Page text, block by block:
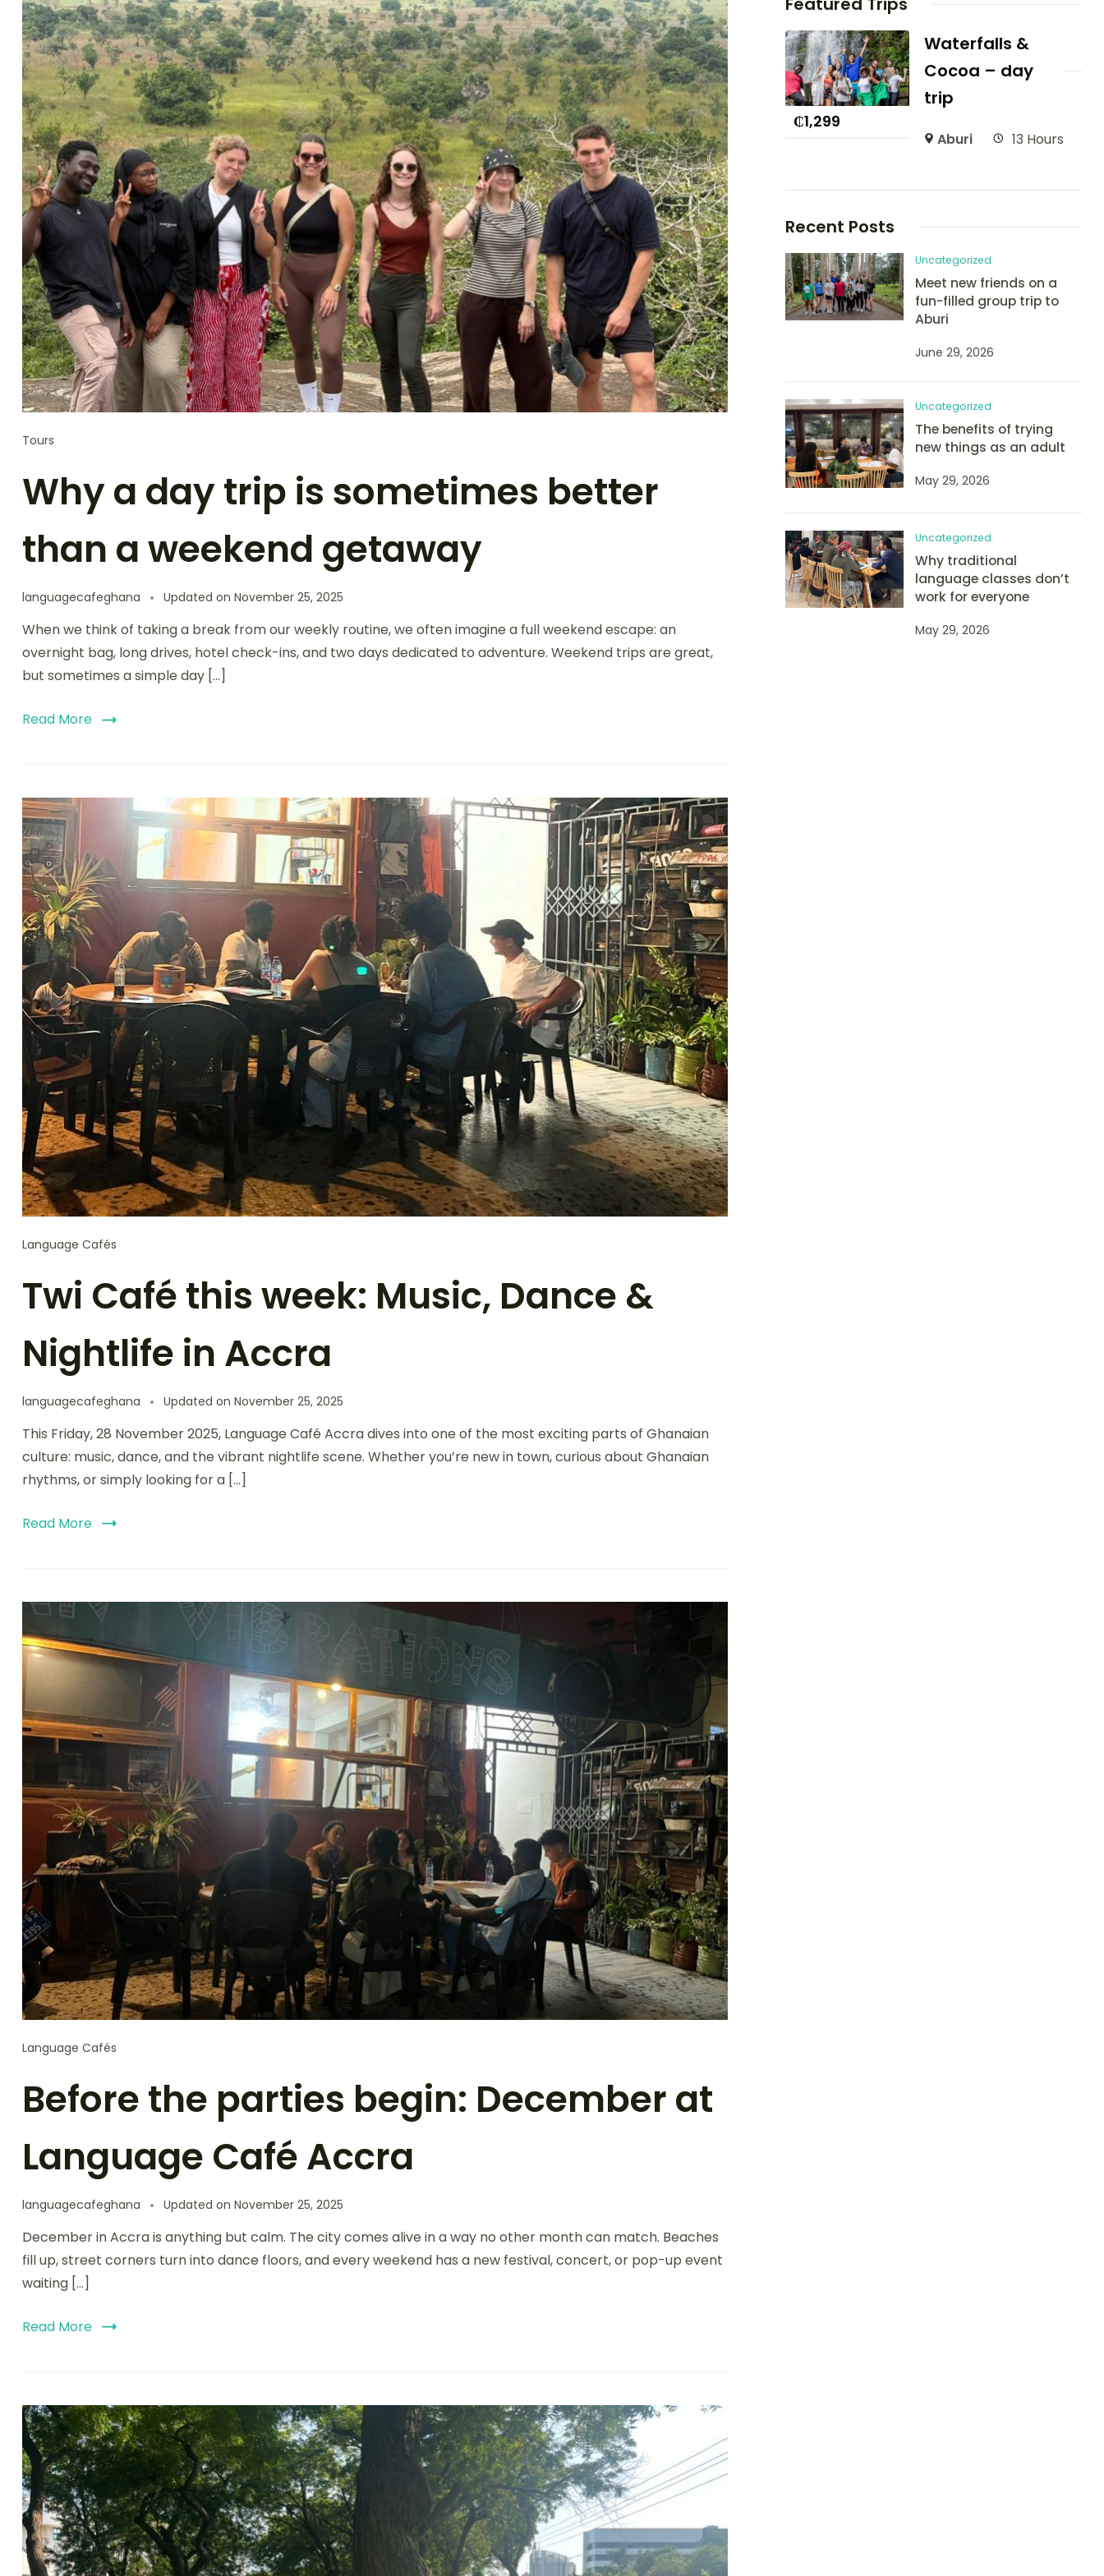
Tours
Why a day trip is sometimes better
than a weekend getaway
languagecafeghana Updated on November 25, 2025
When we think of taking a break from our weekly routine, we often imagine a full weekend escape: an
overnight bag, long drives, hotel check-ins, and two days dedicated to adventure. Weekend trips are great,
but sometimes a simple day […]
Read More
Language Cafés
Twi Café this week: Music, Dance &
Nightlife in Accra
languagecafeghana Updated on November 25, 2025
This Friday, 28 November 2025, Language Café Accra dives into one of the most exciting parts of Ghanaian
culture: music, dance, and the vibrant nightlife scene. Whether you’re new in town, curious about Ghanaian
rhythms, or simply looking for a […]
Read More
Language Cafés
Before the parties begin: December at
Language Café Accra
languagecafeghana Updated on November 25, 2025
December in Accra is anything but calm. The city comes alive in a way no other month can match. Beaches
fill up, street corners turn into dance floors, and every weekend has a new festival, concert, or pop-up event
waiting […]
Read More
₵1,299
Waterfalls &
Cocoa – day
trip
Aburi 13 Hours
Recent Posts
Uncategorized
Meet new friends on a
fun-filled group trip to
Aburi
June 29, 2026
Uncategorized
The benefits of trying
new things as an adult
May 29, 2026
Uncategorized
Why traditional
language classes don’t
work for everyone
May 29, 2026